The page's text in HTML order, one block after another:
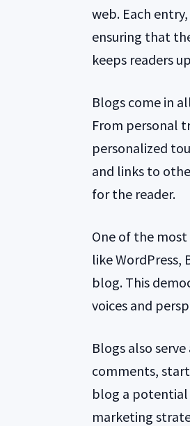
web. Each
ensuring that
keeps readers
Blogs come in
From personal
personalized
and links to
for the reader.
One of the
like WordPress,
blog. This
voices and
Blogs also
comments, start
blog a potential
marketing